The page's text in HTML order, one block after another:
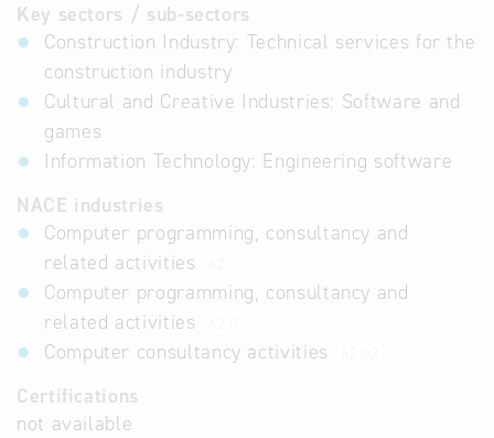
Key sectors / sub-sectors
Construction Industry: Technical services for the
construction industry
Cultural and Creative Industries: Software and
games
Information Technology: Engineering software
NACE industries
Computer programming, consultancy and
related activities
Computer programming, consultancy and
related activities
Computer consultancy activities
Certifications
not available